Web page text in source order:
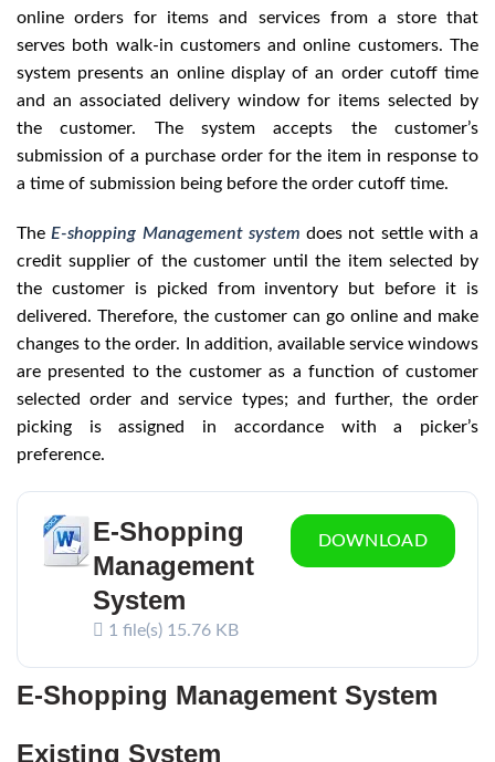
online orders for items and services from a store that
serves both walk-in customers and online customers. The
system presents an online display of an order cutoff time
and an associated delivery window for items selected by
the customer. The system accepts the customer’s
submission of a purchase order for the item in response to
a time of submission being before the order cutoff time.
TheE-shopping Management system does not settle with a
credit supplier of the customer until the item selected by
the customer is picked from inventory but before it is
delivered. Therefore, the customer can go online and make
changes to the order. In addition, available service windows
are presented to the customer as a function of customer
selected order and service types; and further, the order
picking is assigned in accordance with a picker’s
preference.
E-Shopping
Management
System
1 file(s) 15.76 KB
DOWNLOAD
E-Shopping Management System
Existing System